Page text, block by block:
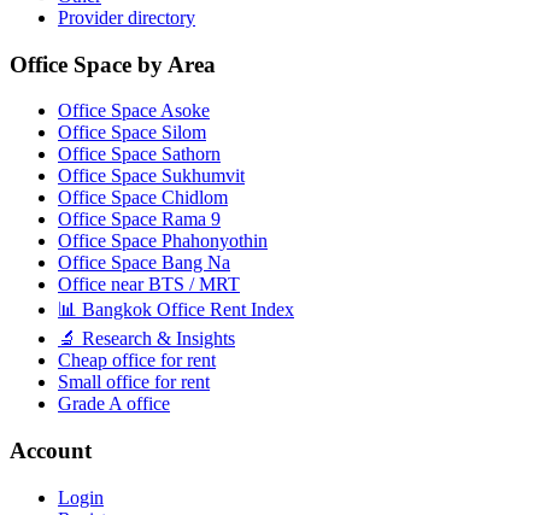
Provider directory
Office Space by Area
Office Space Asoke
Office Space Silom
Office Space Sathorn
Office Space Sukhumvit
Office Space Chidlom
Office Space Rama 9
Office Space Phahonyothin
Office Space Bang Na
Office near BTS / MRT
📊 Bangkok Office Rent Index
🔬 Research & Insights
Cheap office for rent
Small office for rent
Grade A office
Account
Login